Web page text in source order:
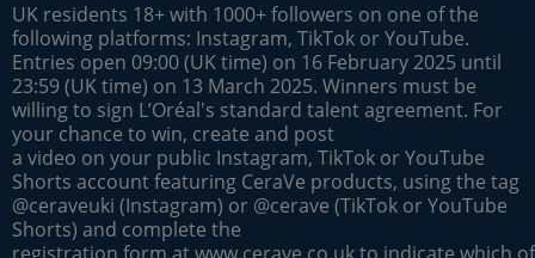
UK residents 18+ with 1000+ followers on one of the
following platforms: Instagram, TikTok or YouTube.
Entries open 09:00 (UK time) on 16 February 2025 until
23:59 (UK time) on 13 March 2025. Winners must be
willing to sign L’Oréal's standard talent agreement. For
your chance to win, create and post
a video on your public Instagram, TikTok or YouTube
Shorts account featuring CeraVe products, using the tag
@ceraveuki (Instagram) or @cerave (TikTok or YouTube
Shorts) and complete the